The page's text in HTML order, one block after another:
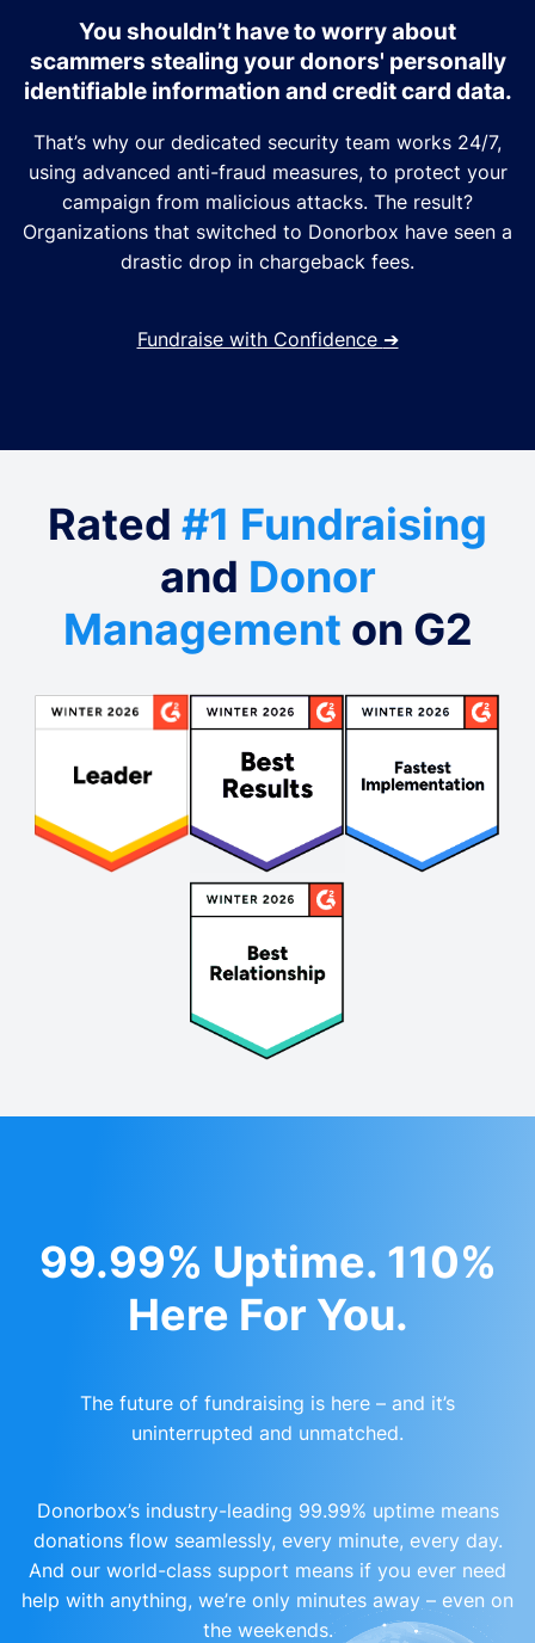
You shouldn’t have to worry about
scammers stealing your donors' personally
identifiable information and credit card data.
That’s why our dedicated security team works 24/7,
using advanced anti-fraud measures, to protect your
campaign from malicious attacks. The result?
Organizations that switched to Donorbox have seen a
drastic drop in chargeback fees.
Fundraise with Confidence ➔
Rated #1 Fundraising
and Donor
Management on G2
99.99% Uptime. 110%
Here For You.
The future of fundraising is here – and it’s
uninterrupted and unmatched.
Donorbox’s industry-leading 99.99% uptime means
donations flow seamlessly, every minute, every day.
And our world-class support means if you ever need
help with anything, we’re only minutes away – even on
the weekends.